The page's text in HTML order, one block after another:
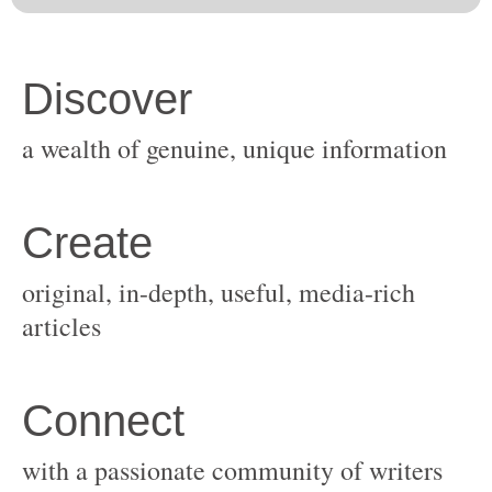
original, in-depth, useful, media-rich
with a passionate community of writers